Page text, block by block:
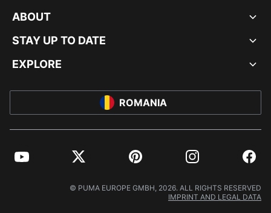
ABOUT
STAY UP TO DATE
EXPLORE
ROMANIA
YouTube Twitter Pinterest Instagram
© PUMA EUROPE GMBH, 2026. ALL RIGHTS RESERVED
IMPRINT AND LEGAL DATA